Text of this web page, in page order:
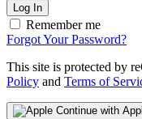
Log In
Remember me
Forgot Your Password?
This site is protected by
Policy and Terms of
Continue with